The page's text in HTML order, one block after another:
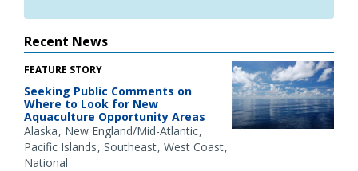
Recent News
FEATURE STORY
Seeking Public Comments on
Where to Look for New
Aquaculture Opportunity Areas
Alaska New England/Mid-Atlantic
Pacific Islands Southeast West Coast
National